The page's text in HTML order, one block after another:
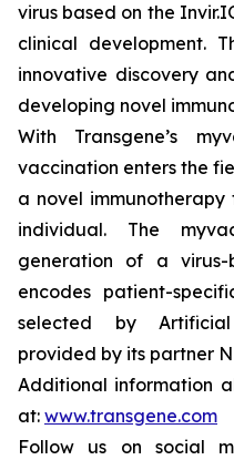
virus based on the
clinical development.
innovative discovery
developing novel
With Transgene’s
vaccination enters the
a novel
individual. The
generation of a virus-
encodes patient-
selected by
provided by its partner
Additional information
at: www.transgene.com
Follow us on social